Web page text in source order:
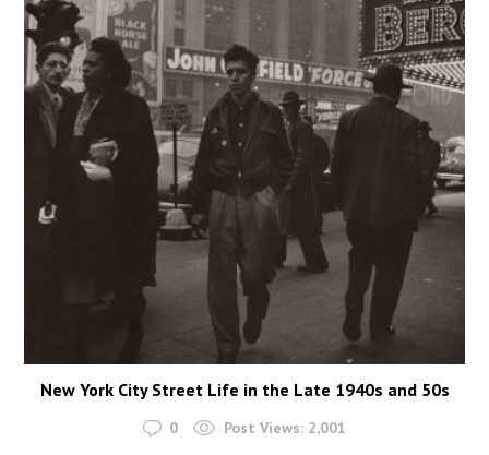
New York City Street Life in the Late 1940s and 50s
0 Post Views: 2,001